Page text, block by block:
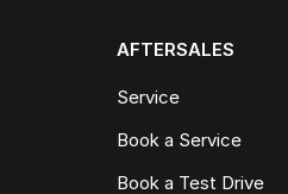
AFTERSALES
Service
Book a Service
Book a Test Drive